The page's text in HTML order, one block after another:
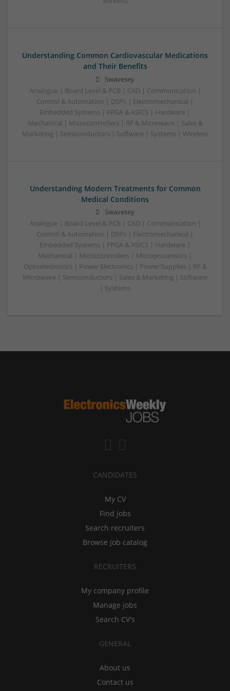
Understanding Common Cardiovascular Medications
and Their Benefits
Swavesey
Analogue | Board Level & PCB | CAD | Communication |
Control & Automation | DSPs | Electromechanical |
Embedded Systems | FPGA & ASICS | Hardware |
Mechanical | Microcontrollers | RF & Microwave | Sales &
Marketing | Semiconductors | Software | Systems | Wireless
Understanding Modern Treatments for Common
Medical Conditions
Swavesey
Analogue | Board Level & PCB | CAD | Communication |
Control & Automation | DSPs | Electromechanical |
Embedded Systems | FPGA & ASICS | Hardware |
Mechanical | Microcontrollers | Microprocessors |
Optoelectronics | Power Electronics | Power Supplies | RF &
Microwave | Semiconductors | Sales & Marketing | Software
| Systems
CANDIDATES
My CV
Find jobs
Search recruiters
Browse job catalog
RECRUITERS
My company profile
Manage jobs
Search CV's
GENERAL
About us
Contact us